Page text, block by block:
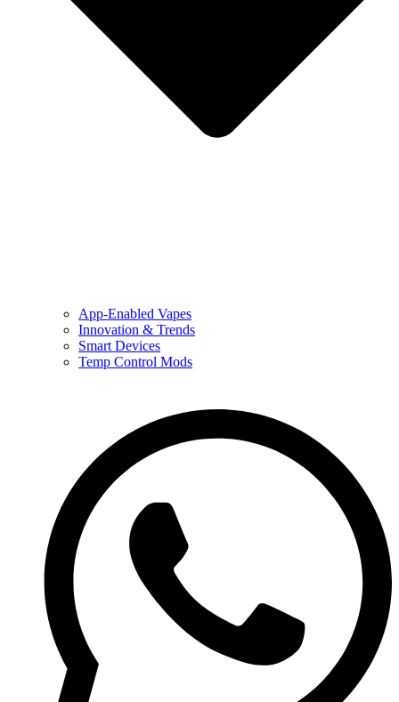
App-Enabled Vapes
Innovation & Trends
Smart Devices
Temp Control Mods